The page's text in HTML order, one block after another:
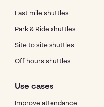
Last mile shuttles
Park & Ride shuttles
Site to site shuttles
Off hours shuttles
Use cases
Improve attendance